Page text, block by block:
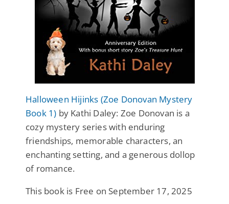
Halloween Hijinks (Zoe Donovan Mystery
Book 1) by Kathi Daley: Zoe Donovan is a
cozy mystery series with enduring
friendships, memorable characters, an
enchanting setting, and a generous dollop
of romance.
This book is Free on September 17, 2025